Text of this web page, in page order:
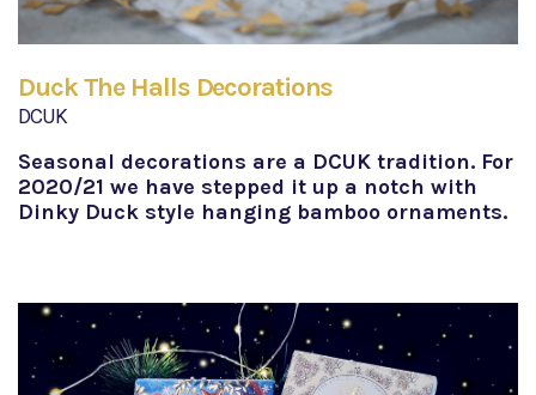
Duck The Halls Decorations
DCUK
Seasonal decorations are a DCUK tradition. For
2020/21 we have stepped it up a notch with
Dinky Duck style hanging bamboo ornaments.